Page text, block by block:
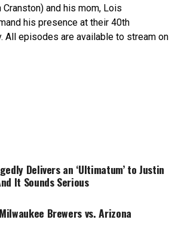
Cranston) and his mom, Lois
his presence at their 40th
All episodes are available to stream on
Delivers an ‘Ultimatum’ to Justin
It Sounds Serious
Brewers vs. Arizona